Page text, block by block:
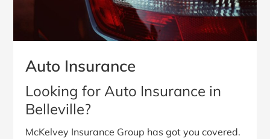
Auto Insurance
Looking for Auto Insurance in
Belleville?
McKelvey Insurance Group has got you covered.